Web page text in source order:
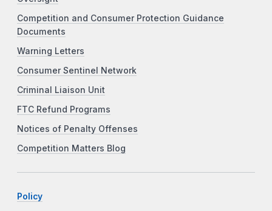
Competition and Consumer Protection Guidance
Documents
Warning Letters
Consumer Sentinel Network
Criminal Liaison Unit
FTC Refund Programs
Notices of Penalty Offenses
Competition Matters Blog
Policy